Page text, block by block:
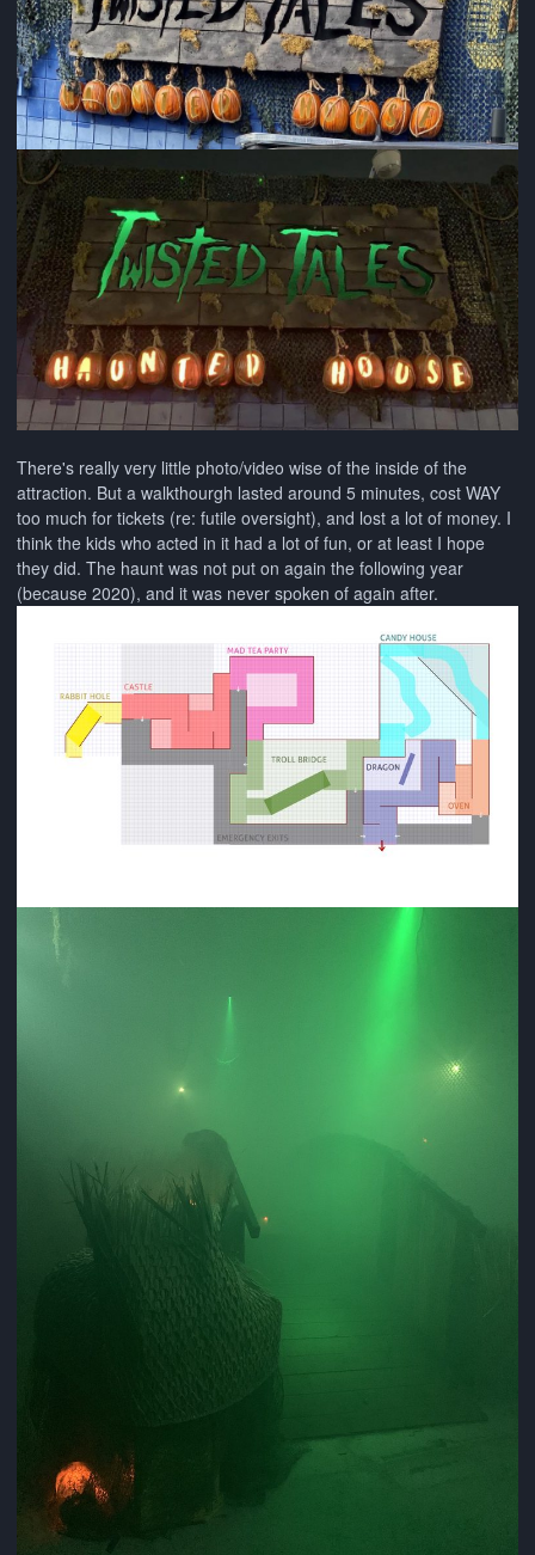
There's really very little photo/video wise of the inside of the
attraction. But a walkthourgh lasted around 5 minutes, cost WAY
too much for tickets (re: futile oversight), and lost a lot of money. I
think the kids who acted in it had a lot of fun, or at least I hope
they did. The haunt was not put on again the following year
(because 2020), and it was never spoken of again after.